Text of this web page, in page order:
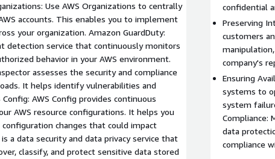
Use AWS Organizations to centrally
accounts. This enables you to implement
your organization. Amazon GuardDuty:
detection service that continuously monitors
behavior in your AWS environment.
assesses the security and compliance
It helps identify vulnerabilities and
AWS Config provides continuous
AWS resource configurations. It helps you
changes that could impact
a data security and data privacy service that
classify, and protect sensitive data stored
confidential
Preserving
customers
company's
Ensuring
systems to
system
Compliance:
data
compliance